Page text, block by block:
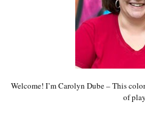
Welcome! I’m Carolyn Dube – This
of